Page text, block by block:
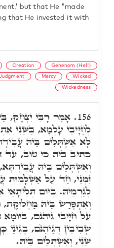
but that He "made
that He invested it with
Creation Gehenom (Hell)
Mercy Wicked
Wickedness
156. אָמַר רָבִּי יִצְחָק,
לְחַיָּיבֵי עָלְמָא, בַּשֵּׁנִי
לָא אִשְׁתְּלִים בֵּיהּ
כְתִיב בֵּיהּ כִּי טוֹב, עַד
וְאִשְׁתְּלֵים בֵּיהּ
זִמְנֵי, חַד עַל אַשְׁלָמוּת
לְגַרְמֵיהּ. בְּיוֹם תְּלִיתָאֵי
וְאִתְפְּרַשׁ בֵּיהּ מַחְלוֹקֶת,
עַל חַיָּיבֵי גֵּיהִנֹּם,
שְׁבִיבִין דְּגֵיהִנֹּם,
שֵׁנִי, וְאִשְׁתְּלֵים בֵּיהּ.